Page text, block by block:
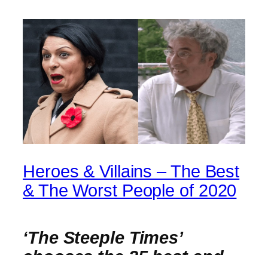
Heroes & Villains – The Best
& The Worst People of 2020
‘The Steeple Times’